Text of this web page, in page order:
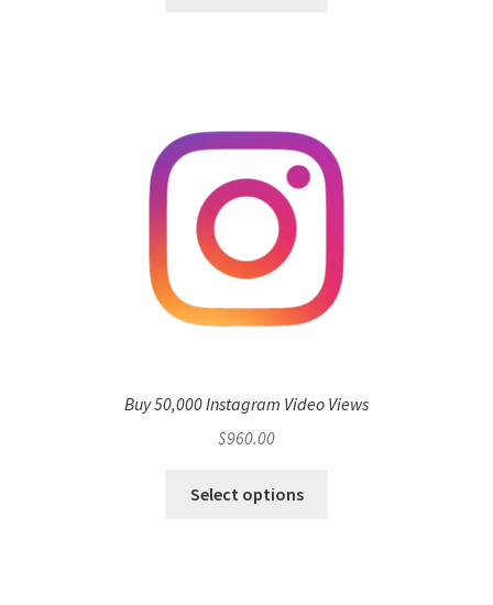
Buy 50,000 Instagram Video Views
$960.00
Select options